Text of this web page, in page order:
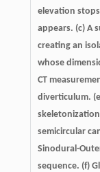
elevation
appears. (c) A
creating an
whose
CT
diverticulum.
semicircular
Sinodural-
sequence. (f)